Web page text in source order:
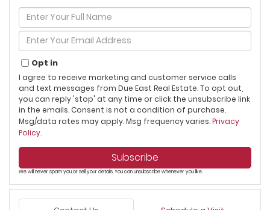
Enter
Full
Name
Enter
Your
Email
Opt in
I agree to receive marketing and customer service calls
and text messages from Due East Real Estate. To opt out,
you can reply 'stop' at any time or click the unsubscribe link
in the emails. Consent is not a condition of purchase.
Msg/data rates may apply. Msg frequency varies.Privacy
Policy.
Subscribe
We will never spam you or sell your details. You can unsubscribe whenever you like.